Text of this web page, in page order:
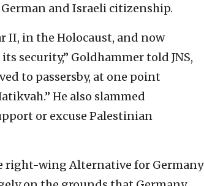
and Israeli citizenship.
II, in the Holocaust, and now
security,” Goldhammer told JNS,
to passersby, at one point
He also slammed
or excuse Palestinian
right-wing Alternative for Germany